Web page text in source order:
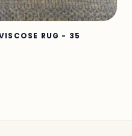
RUG - 35